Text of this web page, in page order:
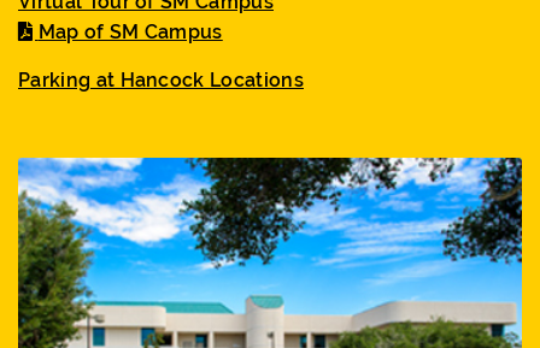
Map of SM Campus
Parking at Hancock Locations